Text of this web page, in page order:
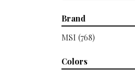
Brand
MSI (768)
Colors